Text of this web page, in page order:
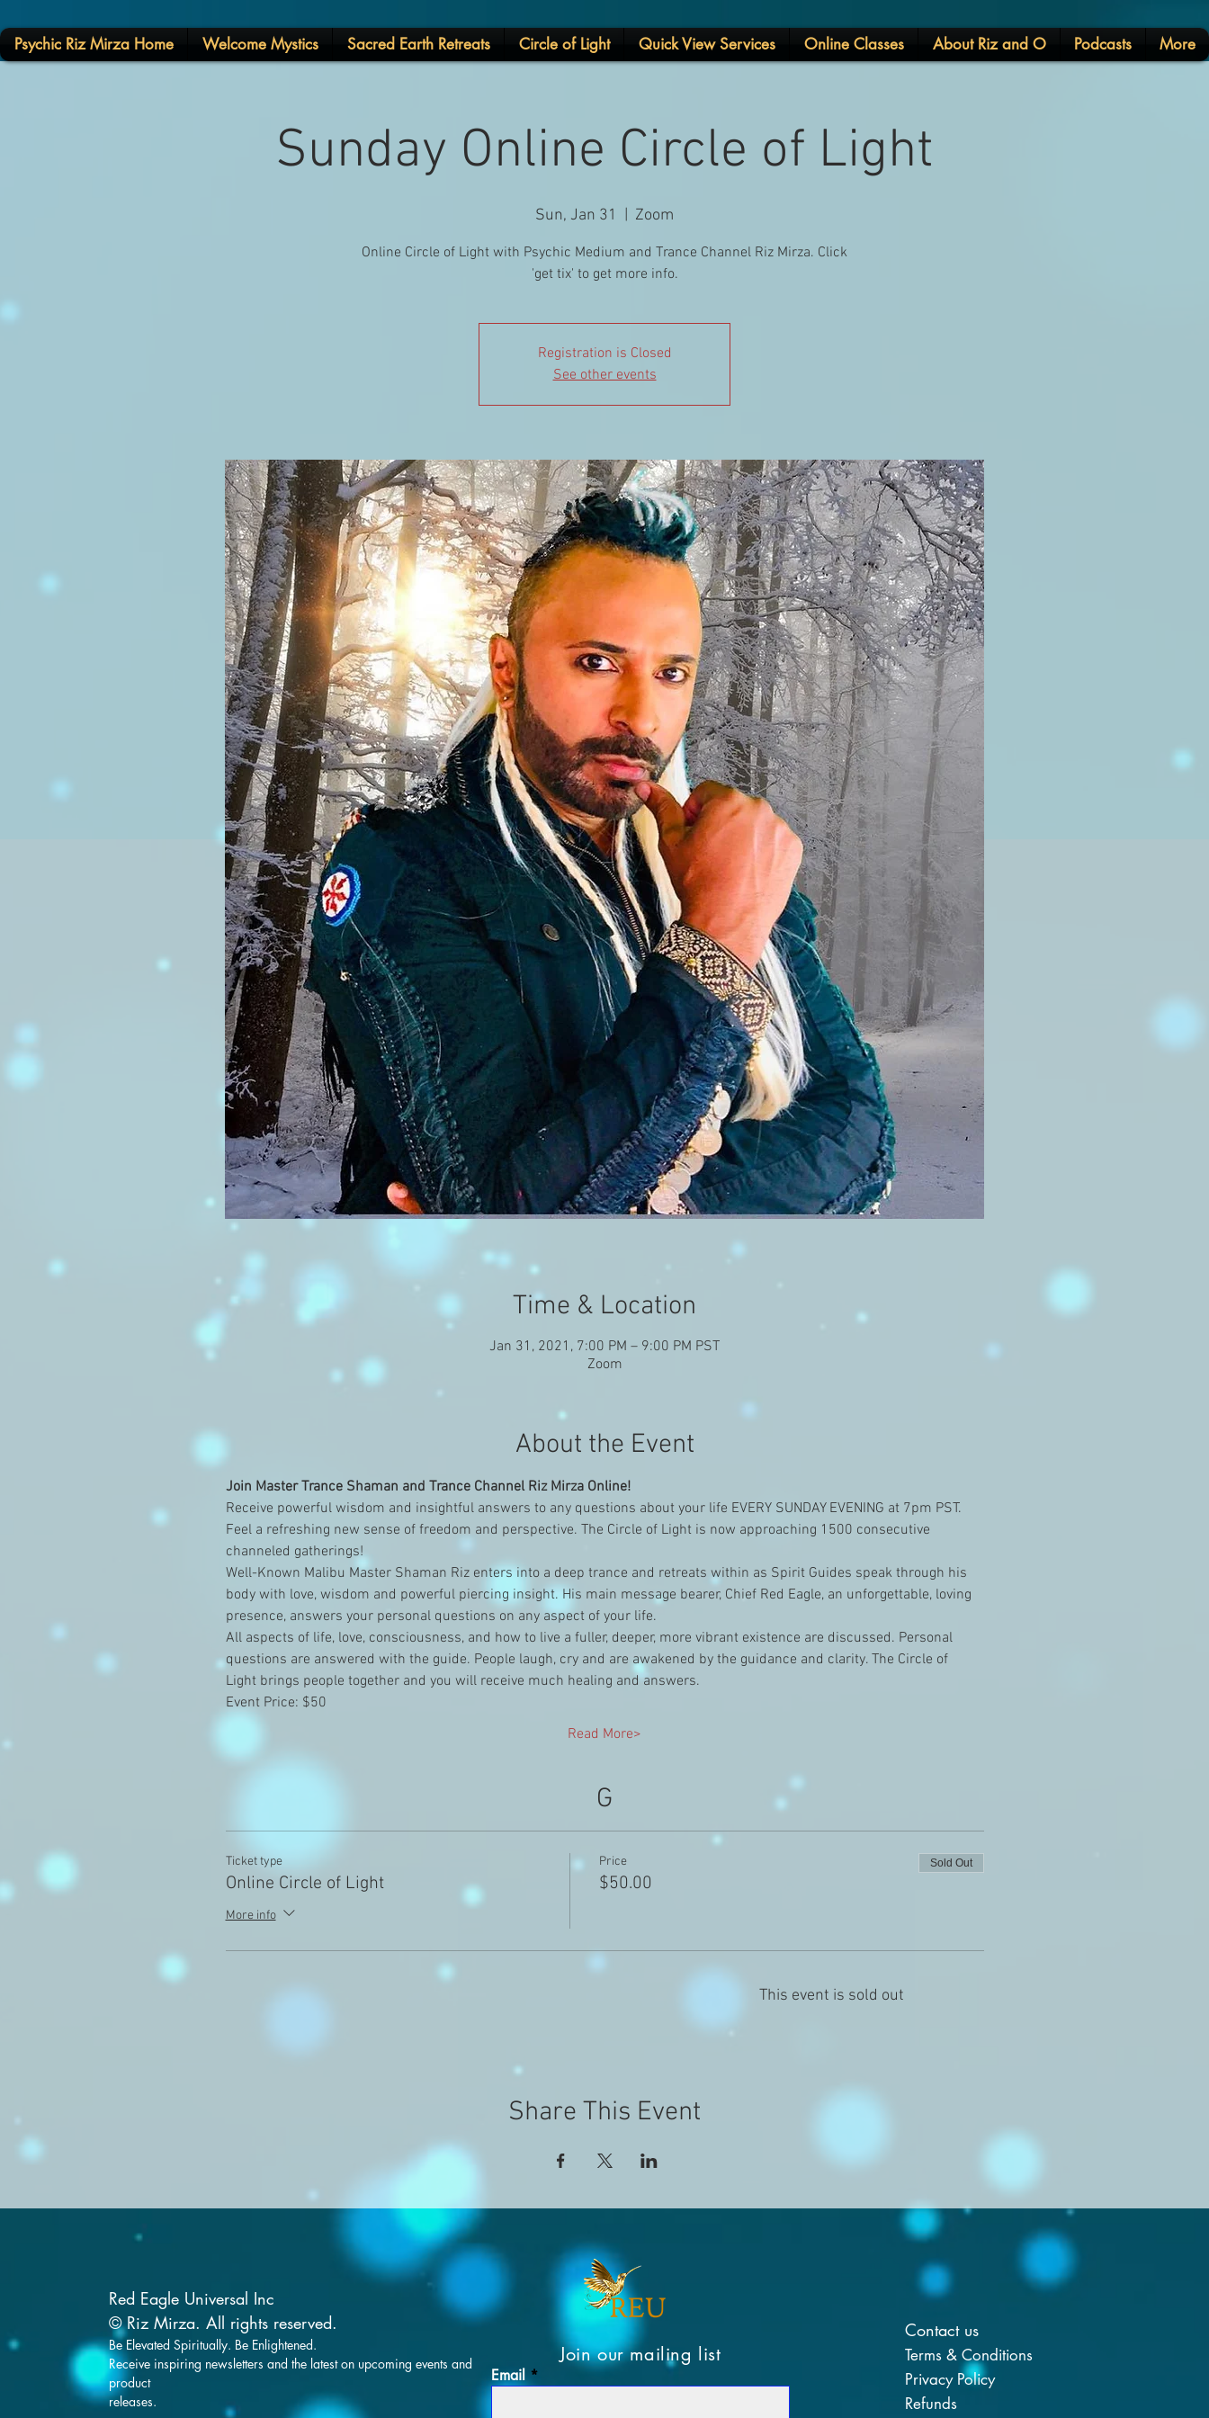
Psychic Riz Mirza Home Welcome Mystics Sacred Earth Retreats Circle of Light Quick View Services Online Classes About Riz and O Podcasts More
Sunday Online Circle of Light
Sun, Jan 31 Zoom
Online Circle of Light with Psychic Medium and Trance Channel Riz Mirza. Click
'get tix' to get more info.
Registration is Closed
See other events
Time & Location
Jan 31, 2021, 7:00 PM – 9:00 PM PST
Zoom
About the Event
Join Master Trance Shaman and Trance Channel Riz Mirza Online!
Receive powerful wisdom and insightful answers to any questions about your life EVERY SUNDAY EVENING at 7pm PST.
Feel a refreshing new sense of freedom and perspective. The Circle of Light is now approaching 1500 consecutive
channeled gatherings!
Well-Known Malibu Master Shaman Riz enters into a deep trance and retreats within as Spirit Guides speak through his
body with love, wisdom and powerful piercing insight. His main message bearer, Chief Red Eagle, an unforgettable, loving
presence, answers your personal questions on any aspect of your life.
All aspects of life, love, consciousness, and how to live a fuller, deeper, more vibrant existence are discussed. Personal
questions are answered with the guide. People laugh, cry and are awakened by the guidance and clarity. The Circle of
Light brings people together and you will receive much healing and answers.
Event Price: $50
Read More>
G
Ticket type
Online Circle of Light
More info
Price
$50.00
Sold Out
This event is sold out
Share This Event
Red Eagle Universal Inc
© Riz Mirza. All rights reserved.
Be Elevated Spiritually. Be Enlightened.
Receive inspiring newsletters and the latest on upcoming events and
product
releases.
Join our mailing list
Email
Contact us
Terms & Conditions
Privacy Policy
Refunds